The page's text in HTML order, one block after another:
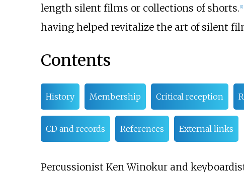
length silent films or collections of shorts. 1]
having helped revitalize the art of silent
Contents
History Membership Critical reception
CD and records References External links
Percussionist Ken Winokur and